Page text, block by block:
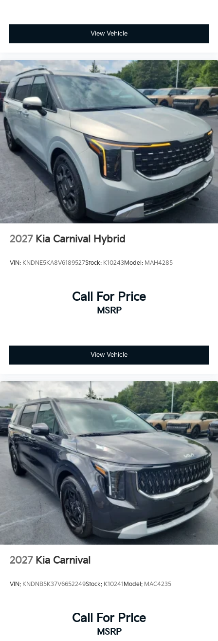
View Vehicle
2027 Kia Carnival Hybrid
VIN: KNDNE5KA8V6189527Stock: K10243Model: MAH4285
Call For Price
MSRP
View Vehicle
2027 Kia Carnival
VIN: KNDNB5K37V6652249Stock: K10241Model: MAC4235
Call For Price
MSRP